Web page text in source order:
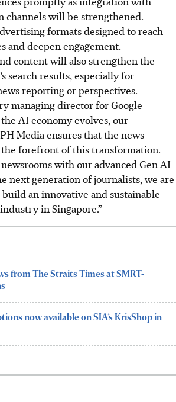
channels will be strengthened.
formats designed to reach
and deepen engagement.
content will also strengthen the
search results, especially for
reporting or perspectives.
managing director for Google
AI economy evolves, our
Media ensures that the news
forefront of this transformation.
with our advanced Gen AI
next generation of journalists, we are
an innovative and sustainable
in Singapore.”
from The Straits Times at SMRT-
now available on SIA’s KrisShop in